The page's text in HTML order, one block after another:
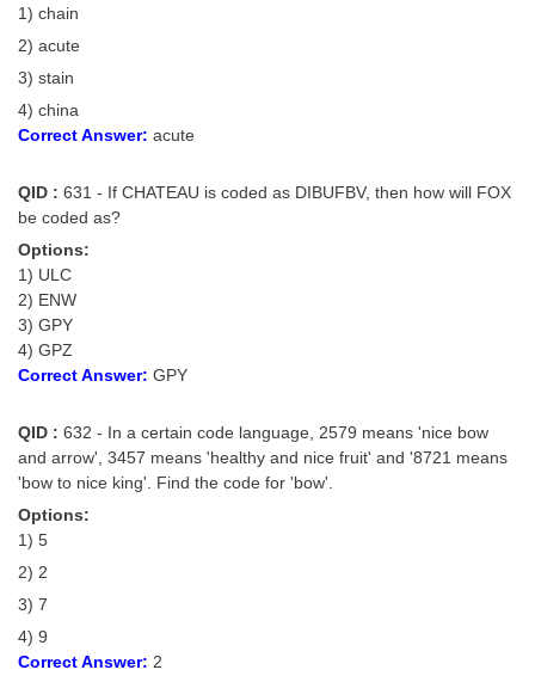
1) chain
2) acute
3) stain
4) china
Correct Answer: acute
QID : 631 - If CHATEAU is coded as DIBUFBV, then how will FOX
be coded as?
Options:
1) ULC
2) ENW
3) GPY
4) GPZ
Correct Answer: GPY
QID : 632 - In a certain code language, 2579 means 'nice bow
and arrow', 3457 means 'healthy and nice fruit' and '8721 means
'bow to nice king'. Find the code for 'bow'.
Options:
1) 5
2) 2
3) 7
4) 9
Correct Answer: 2